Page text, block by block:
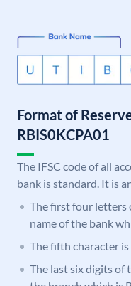
Format of
RBIS0KCPA01
The IFSC code of all
bank is standard. It is
The first four letters
name of the bank
The fifth character is
The last six digits of